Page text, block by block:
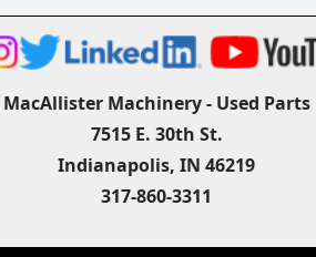
MacAllister Machinery - Used Parts
7515 E. 30th St.
Indianapolis, IN 46219
317-860-3311